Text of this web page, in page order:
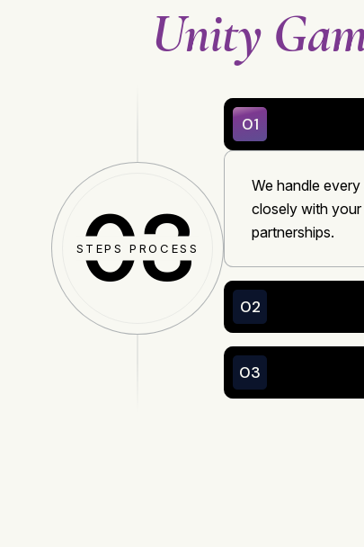
Unity
03
STEPS PROCESS
01
We handle
closely with
partnerships.
02
03